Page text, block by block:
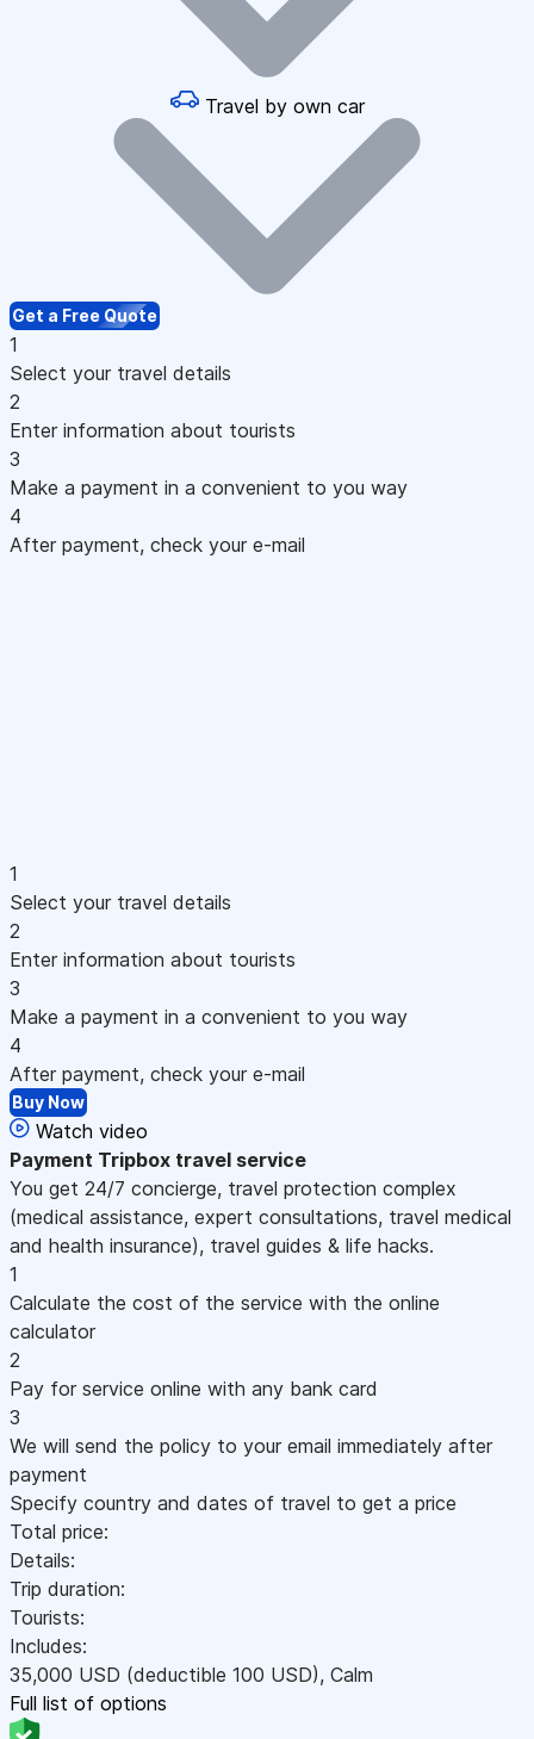
Travel by own car
Get a Free Quote
1
Select your travel details
2
Enter information about tourists
3
Make a payment in a convenient to you way
4
After payment, check your e-mail
1
Select your travel details
2
Enter information about tourists
3
Make a payment in a convenient to you way
4
After payment, check your e-mail
Buy Now
Watch video
Payment Tripbox travel service
You get 24/7 concierge, travel protection complex
(medical assistance, expert consultations, travel medical
and health insurance), travel guides & life hacks.
1
Calculate the cost of the service with the online
calculator
2
Pay for service online with any bank card
3
We will send the policy to your email immediately after
payment
Specify country and dates of travel to get a price
Total price:
Details:
Trip duration:
Tourists:
Includes:
35,000 USD (deductible 100 USD), Calm
Full list of options